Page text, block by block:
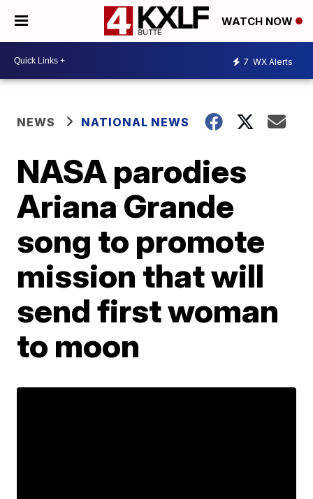
WATCH NOW
7 WX Alerts
NEWS NATIONAL NEWS
NASA parodies
Ariana Grande
song to promote
mission that will
send first woman
to moon